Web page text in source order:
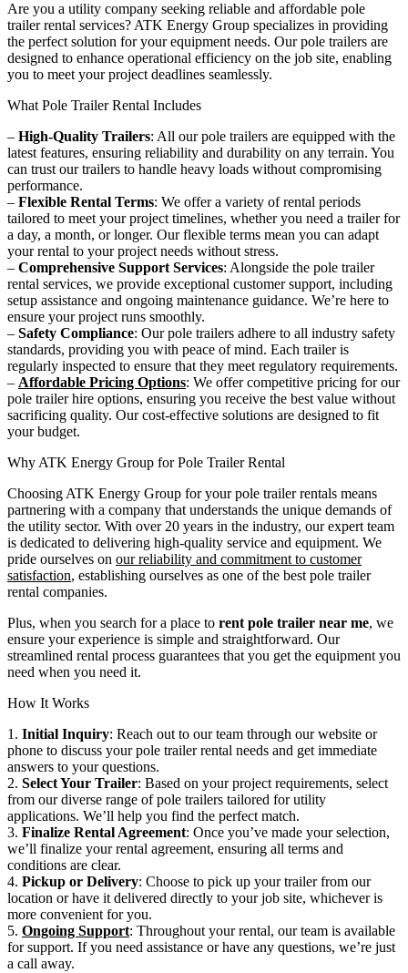
Are you a utility company seeking reliable and affordable pole
trailer rental services? ATK Energy Group specializes in providing
the perfect solution for your equipment needs. Our pole trailers are
designed to enhance operational efficiency on the job site, enabling
you to meet your project deadlines seamlessly.
What Pole Trailer Rental Includes
– High-Quality Trailers: All our pole trailers are equipped with the
latest features, ensuring reliability and durability on any terrain. You
can trust our trailers to handle heavy loads without compromising
performance.
– Flexible Rental Terms: We offer a variety of rental periods
tailored to meet your project timelines, whether you need a trailer for
a day, a month, or longer. Our flexible terms mean you can adapt
your rental to your project needs without stress.
– Comprehensive Support Services: Alongside the pole trailer
rental services, we provide exceptional customer support, including
setup assistance and ongoing maintenance guidance. We’re here to
ensure your project runs smoothly.
– Safety Compliance: Our pole trailers adhere to all industry safety
standards, providing you with peace of mind. Each trailer is
regularly inspected to ensure that they meet regulatory requirements.
– Affordable Pricing Options: We offer competitive pricing for our
pole trailer hire options, ensuring you receive the best value without
sacrificing quality. Our cost-effective solutions are designed to fit
your budget.
Why ATK Energy Group for Pole Trailer Rental
Choosing ATK Energy Group for your pole trailer rentals means
partnering with a company that understands the unique demands of
the utility sector. With over 20 years in the industry, our expert team
is dedicated to delivering high-quality service and equipment. We
pride ourselves on our reliability and commitment to customer
satisfaction, establishing ourselves as one of the best pole trailer
rental companies.
Plus, when you search for a place to rent pole trailer near me, we
ensure your experience is simple and straightforward. Our
streamlined rental process guarantees that you get the equipment you
need when you need it.
How It Works
1. Initial Inquiry: Reach out to our team through our website or
phone to discuss your pole trailer rental needs and get immediate
answers to your questions.
2. Select Your Trailer: Based on your project requirements, select
from our diverse range of pole trailers tailored for utility
applications. We’ll help you find the perfect match.
3. Finalize Rental Agreement: Once you’ve made your selection,
we’ll finalize your rental agreement, ensuring all terms and
conditions are clear.
4. Pickup or Delivery: Choose to pick up your trailer from our
location or have it delivered directly to your job site, whichever is
more convenient for you.
5. Ongoing Support: Throughout your rental, our team is available
for support. If you need assistance or have any questions, we’re just
a call away.